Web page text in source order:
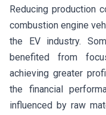
Reducing production
combustion engine
the EV industry.
benefited from
achieving greater
the financial
influenced by raw